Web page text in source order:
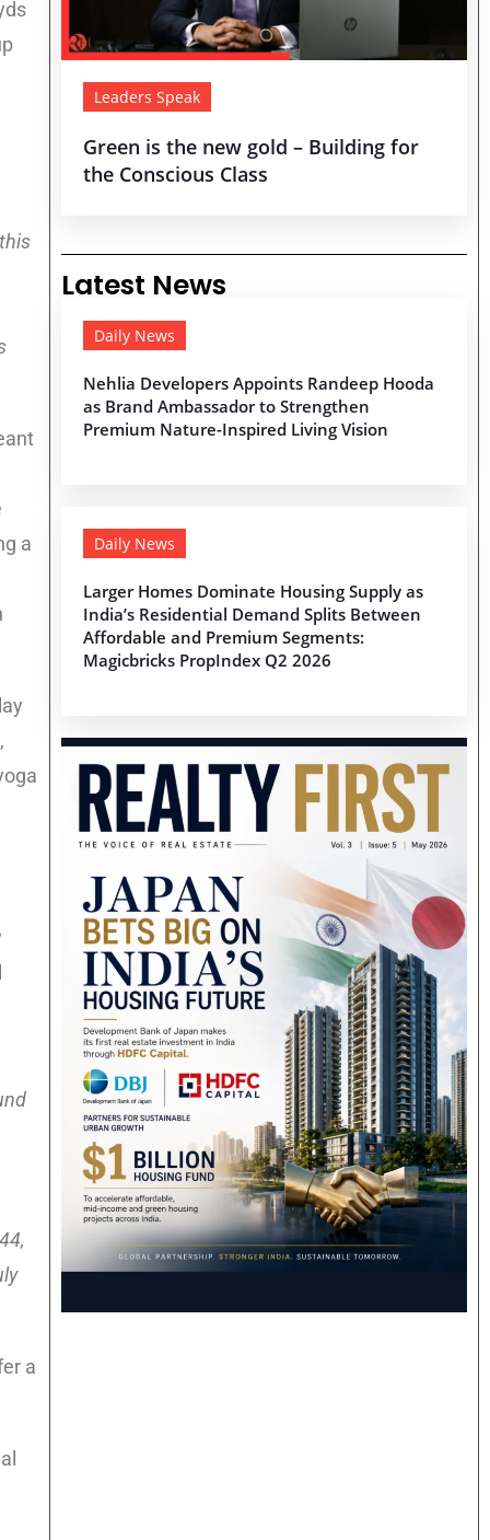
a
a
Leaders Speak
Green is the new gold – Building for
the Conscious Class
Latest News
Daily News
Nehlia Developers Appoints Randeep Hooda
as Brand Ambassador to Strengthen
Premium Nature-Inspired Living Vision
Daily News
Larger Homes Dominate Housing Supply as
India’s Residential Demand Splits Between
Affordable and Premium Segments:
Magicbricks PropIndex Q2 2026